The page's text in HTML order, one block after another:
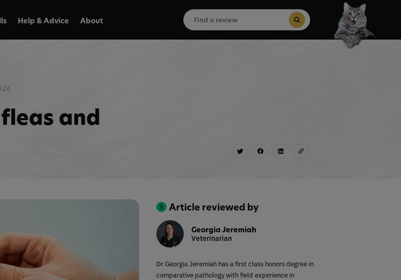
Help & Advice About
Search
for: Search Button
and
Article reviewed by
Georgia Jeremiah
Veterinarian
Dr Georgia Jeremiah has a first class honors degree in
comparative pathology with field experience in